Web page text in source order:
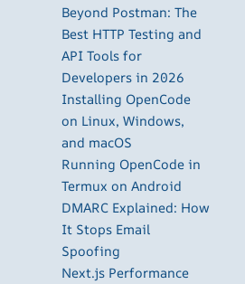
Beyond Postman: The
Best HTTP Testing and
API Tools for
Developers in 2026
Installing OpenCode
on Linux, Windows,
and macOS
Running OpenCode in
Termux on Android
DMARC Explained: How
It Stops Email
Spoofing
Next.js Performance